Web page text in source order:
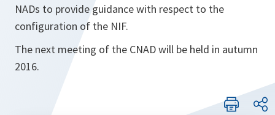
NADs to provide guidance with respect to the
configuration of the NIF.
The next meeting of the CNAD will be held in autumn
2016.